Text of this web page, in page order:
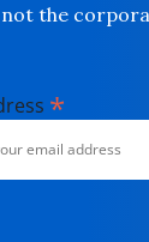
not the
*